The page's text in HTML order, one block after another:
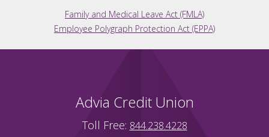
Family and Medical Leave Act (FMLA)
Employee Polygraph Protection Act (EPPA)
Advia Credit Union
Toll Free: 844.238.4228